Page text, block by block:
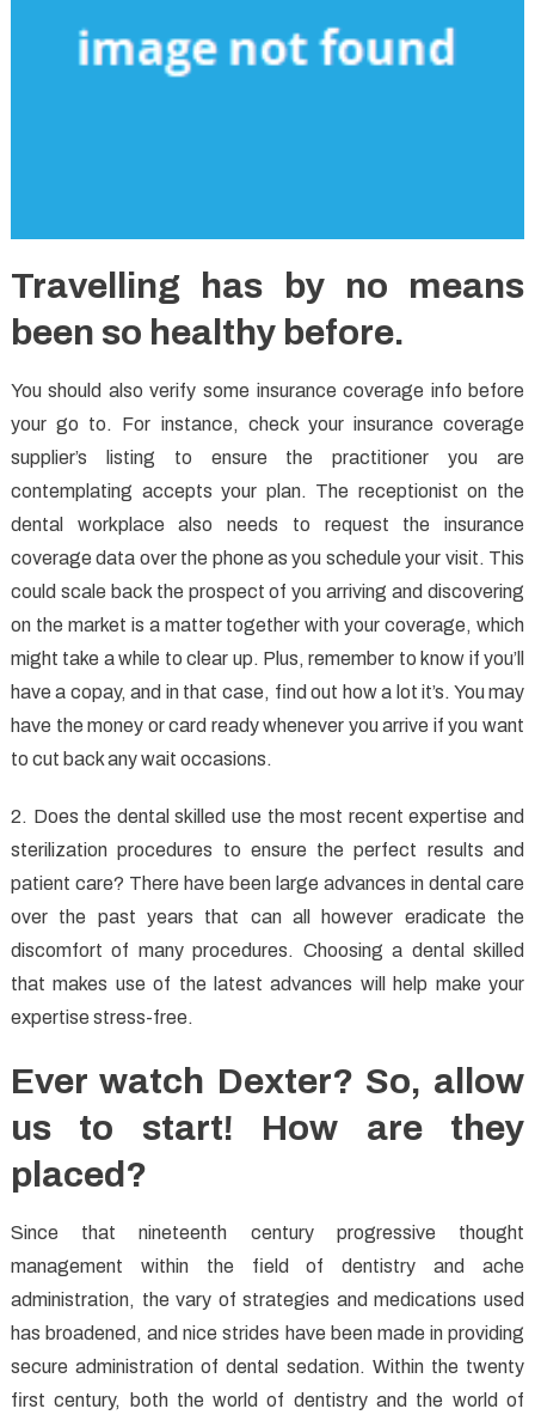
Travelling has by no means
been so healthy before.
You should also verify some insurance coverage info before
your go to. For instance, check your insurance coverage
supplier’s listing to ensure the practitioner you are
contemplating accepts your plan. The receptionist on the
dental workplace also needs to request the insurance
coverage data over the phone as you schedule your visit. This
could scale back the prospect of you arriving and discovering
on the market is a matter together with your coverage, which
might take a while to clear up. Plus, remember to know if you’ll
have a copay, and in that case, find out how a lot it’s. You may
have the money or card ready whenever you arrive if you want
to cut back any wait occasions.
2. Does the dental skilled use the most recent expertise and
sterilization procedures to ensure the perfect results and
patient care? There have been large advances in dental care
over the past years that can all however eradicate the
discomfort of many procedures. Choosing a dental skilled
that makes use of the latest advances will help make your
expertise stress-free.
Ever watch Dexter? So, allow
us to start! How are they
placed?
Since that nineteenth century progressive thought
management within the field of dentistry and ache
administration, the vary of strategies and medications used
has broadened, and nice strides have been made in providing
secure administration of dental sedation. Within the twenty
first century, both the world of dentistry and the world of